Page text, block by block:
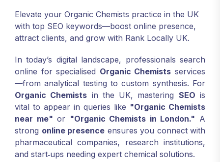
Elevate your Organic Chemists practice in the UK
with top SEO keywords—boost online presence,
attract clients, and grow with Rank Locally UK.
In today’s digital landscape, professionals search
online for specialised Organic Chemists services
—from analytical testing to custom synthesis. For
Organic Chemists in the UK, mastering SEO is
vital to appear in queries like "Organic Chemists
near me" or "Organic Chemists in London." A
strong online presence ensures you connect with
pharmaceutical companies, research institutions,
and start‑ups needing expert chemical solutions.